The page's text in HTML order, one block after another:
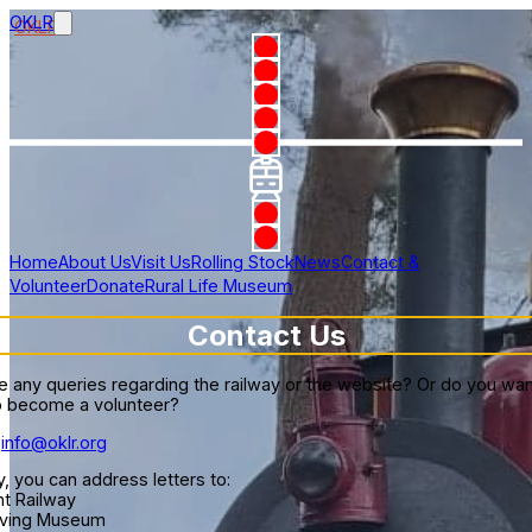
OKLR
HomeAbout UsVisit UsRolling StockNewsContact &
VolunteerDonateRural Life Museum
Contact Us
any queries regarding the railway or the website? Or do you
become a volunteer?
info@oklr.org
you can address letters to:
Railway
Museum